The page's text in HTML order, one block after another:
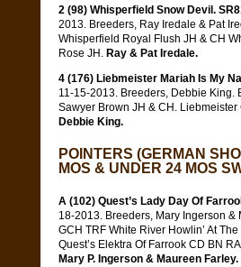
2 (98) Whisperfield Snow Devil.
2013. Breeders, Ray Iredale & Pat
Whisperfield Royal Flush JH & CH
Rose JH. Ray & Pat Iredale.
4 (176) Liebmeister Mariah Is My
11-15-2013. Breeders, Debbie King.
Sawyer Brown JH & CH.
Debbie King.
POINTERS (GERMAN
MOS & UNDER 24 MOS
A (102) Quest’s Lady Day Of
18-2013. Breeders, Mary Ingerson &
GCH TRF White River Howlin’ At
Quest’s Elektra Of Farrook CD BN
Mary P. Ingerson & Maureen Farley.